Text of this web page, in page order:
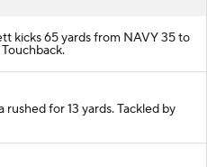
kicks 65 yards from NAVY 35 to
rushed for 13 yards. Tackled by